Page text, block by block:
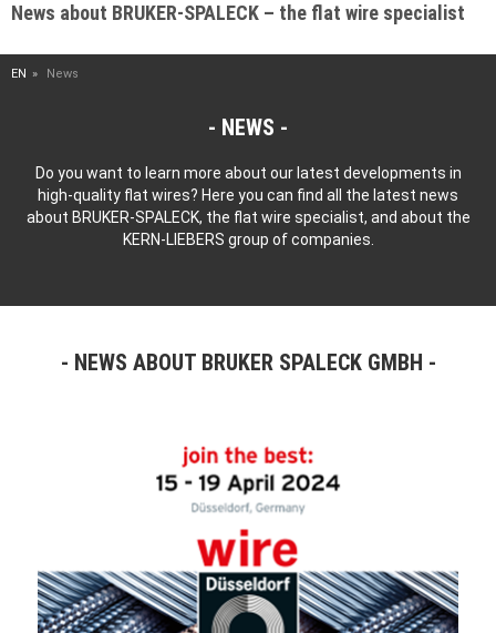
News about BRUKER-SPALECK – the flat wire specialist
EN News
NEWS
Do you want to learn more about our latest developments in
high-quality flat wires? Here you can find all the latest news
about BRUKER-SPALECK, the flat wire specialist, and about the
KERN-LIEBERS group of companies.
NEWS ABOUT BRUKER SPALECK GMBH